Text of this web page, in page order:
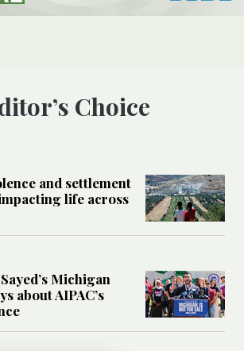
Choice
and settlement
life across
Michigan
about AIPAC’s